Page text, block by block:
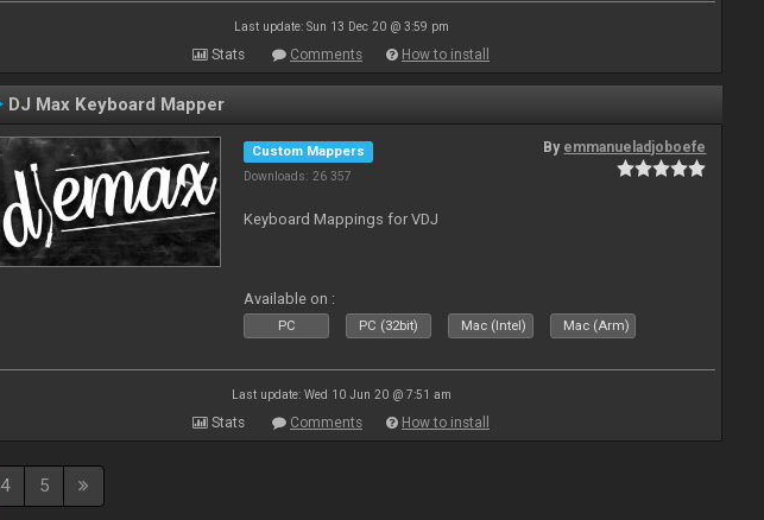
Last update: Sun 13 Dec 20 @ 3:59 pm
Stats Comments How to install
DJ Max Keyboard Mapper
Custom Mappers
Downloads: 26 357
By emmanueladjoboefe
Keyboard Mappings for VDJ
Available on :
PC PC (32bit) Mac (Intel) Mac (Arm)
Last update: Wed 10 Jun 20 @ 7:51 am
Stats Comments How to install
4 5